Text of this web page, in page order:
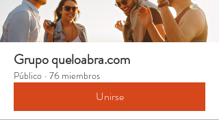
Grupo queloabra.com
Público · 76 miembros
Unirse